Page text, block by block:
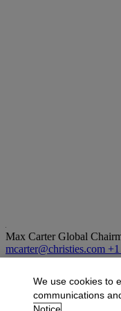
Max CarterGlobal
mcarter@christies.com
More from
View All
We use cookies to
communications